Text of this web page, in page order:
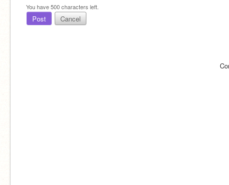
You have500characters left.
Post Cancel